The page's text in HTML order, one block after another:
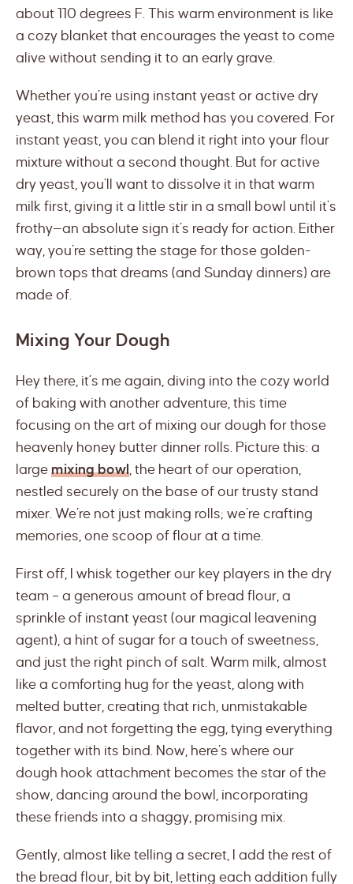
about 110 degrees F. This warm environment is like
a cozy blanket that encourages the yeast to come
alive without sending it to an early grave.
Whether you’re using instant yeast or active dry
yeast, this warm milk method has you covered. For
instant yeast, you can blend it right into your flour
mixture without a second thought. But for active
dry yeast, you’ll want to dissolve it in that warm
milk first, giving it a little stir in a small bowl until it’s
frothy—an absolute sign it’s ready for action. Either
way, you’re setting the stage for those golden-
brown tops that dreams (and Sunday dinners) are
made of.
Mixing Your Dough
Hey there, it’s me again, diving into the cozy world
of baking with another adventure, this time
focusing on the art of mixing our dough for those
heavenly honey butter dinner rolls. Picture this: a
large mixing bowl, the heart of our operation,
nestled securely on the base of our trusty stand
mixer. We’re not just making rolls; we’re crafting
memories, one scoop of flour at a time.
First off, I whisk together our key players in the dry
team – a generous amount of bread flour, a
sprinkle of instant yeast (our magical leavening
agent), a hint of sugar for a touch of sweetness,
and just the right pinch of salt. Warm milk, almost
like a comforting hug for the yeast, along with
melted butter, creating that rich, unmistakable
flavor, and not forgetting the egg, tying everything
together with its bind. Now, here’s where our
dough hook attachment becomes the star of the
show, dancing around the bowl, incorporating
these friends into a shaggy, promising mix.
Gently, almost like telling a secret, I add the rest of
the bread flour, bit by bit, letting each addition fully